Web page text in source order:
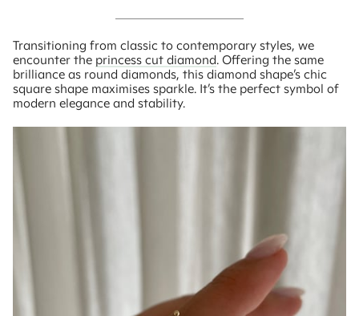
Transitioning from classic to contemporary styles, we
encounter the princess cut diamond. Offering the same
brilliance as round diamonds, this diamond shape’s chic
square shape maximises sparkle. It’s the perfect symbol of
modern elegance and stability.